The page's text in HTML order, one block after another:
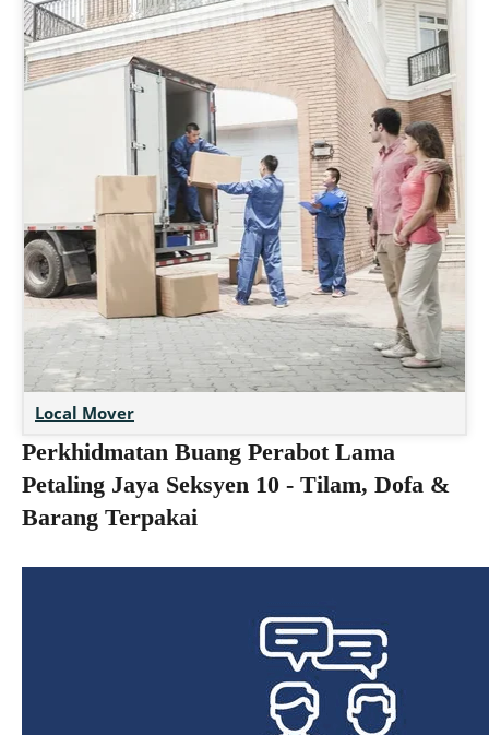
Local Mover
Perkhidmatan Buang Perabot Lama
Petaling Jaya Seksyen 10 - Tilam, Dofa &
Barang Terpakai